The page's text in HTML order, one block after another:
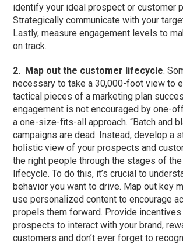
identify your ideal prospect or customer
Strategically communicate with your
Lastly, measure engagement levels to
on track.
2. Map out the customer lifecycle.
necessary to take a 30,000-foot view to
tactical pieces of a marketing plan
engagement is not encouraged by one-
a one-size-fits-all approach. “Batch and
campaigns are dead. Instead, develop a
holistic view of your prospects and
the right people through the stages of
lifecycle. To do this, it’s crucial to
behavior you want to drive. Map out key
use personalized content to encourage
propels them forward. Provide incentives
prospects to interact with your brand,
customers and don’t ever forget to